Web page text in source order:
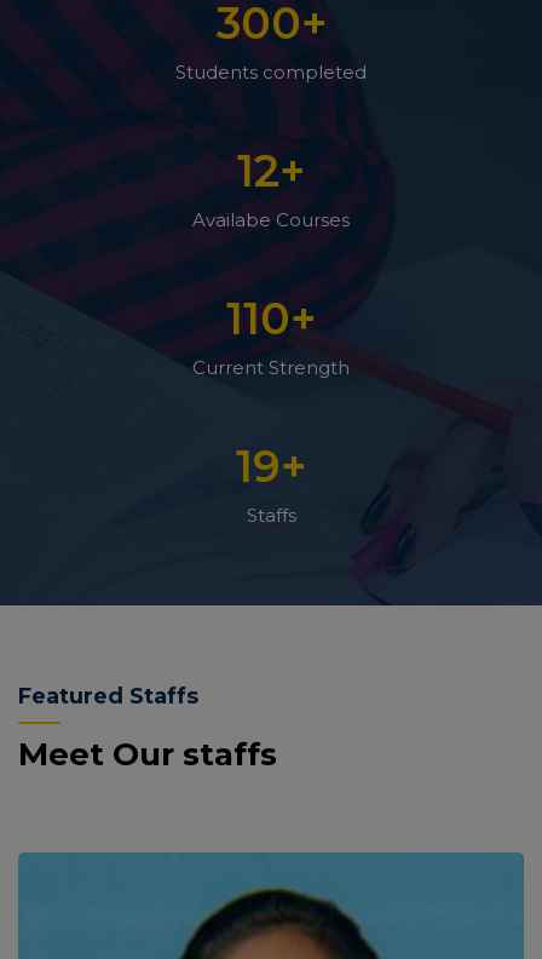
300+
Students completed
12+
Availabe Courses
110+
Current Strength
19+
Staffs
Featured Staffs
Meet Our staffs